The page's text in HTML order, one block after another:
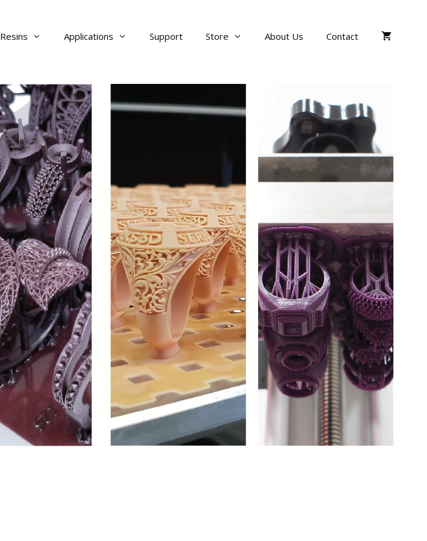
Resins Applications Support Store About Us Contact